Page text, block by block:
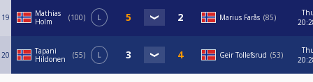
19
Mathias
Holm
100 L Marius Farås 85
20
Tapani
Hildonen
55 L Geir Tollefsrud 53